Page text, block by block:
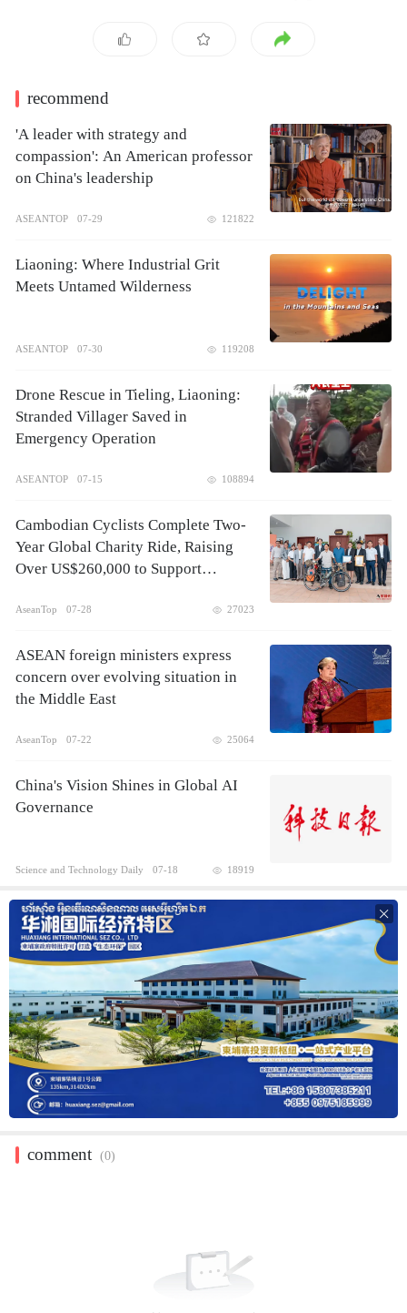
recommend
'A leader with strategy and
compassion': An American professor
on China's leadership
ASEANTOP 07-29 121822
Liaoning: Where Industrial Grit
Meets Untamed Wilderness
ASEANTOP 07-30 119208
Drone Rescue in Tieling, Liaoning:
Stranded Villager Saved in
Emergency Operation
ASEANTOP 07-15 108894
Cambodian Cyclists Complete Two-
Year Global Charity Ride, Raising
Over US$260,000 to Support
AseanTop 07-28 27023
ASEAN foreign ministers express
concern over evolving situation in
the Middle East
AseanTop 07-22 25064
China's Vision Shines in Global AI
Governance
Science and Technology Daily 07-18 18919

comment (0)